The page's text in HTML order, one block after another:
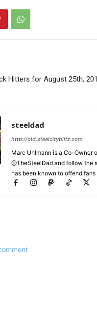
Hitters for August 25th,
steeldad
http://old.steelcityblitz.com
Marc Uhlmann is a Co-Owner
@TheSteelDad and follow the
has been known to offend